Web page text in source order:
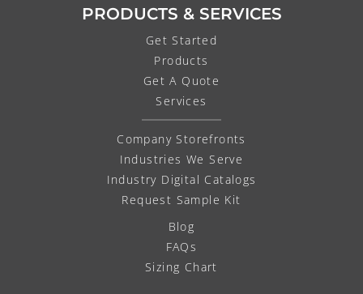
PRODUCTS & SERVICES
Get Started
Products
Get A Quote
Services
Company Storefronts
Industries We Serve
Industry Digital Catalogs
Request Sample Kit
Blog
FAQs
Sizing Chart